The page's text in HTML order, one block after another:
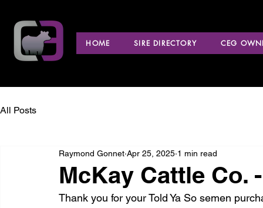
HOME SIRE DIRECTORY CEG
All Posts
McKay Cattle Co.
Raymond Gonnet Apr 25, 2025 1 min read
Thank you for your Told Ya So semen